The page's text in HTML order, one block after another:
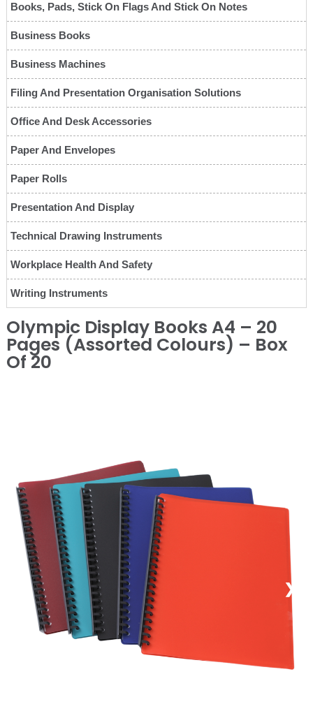
Books, Pads, Stick On Flags And Stick On Notes
Business Books
Business Machines
Filing And Presentation Organisation Solutions
Office And Desk Accessories
Paper And Envelopes
Paper Rolls
Presentation And Display
Technical Drawing Instruments
Workplace Health And Safety
Writing Instruments
Olympic Display Books A4 – 20
Pages (Assorted Colours) – Box
Of 20
❯